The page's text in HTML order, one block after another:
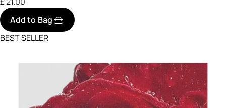
Add to Bag
BEST SELLER